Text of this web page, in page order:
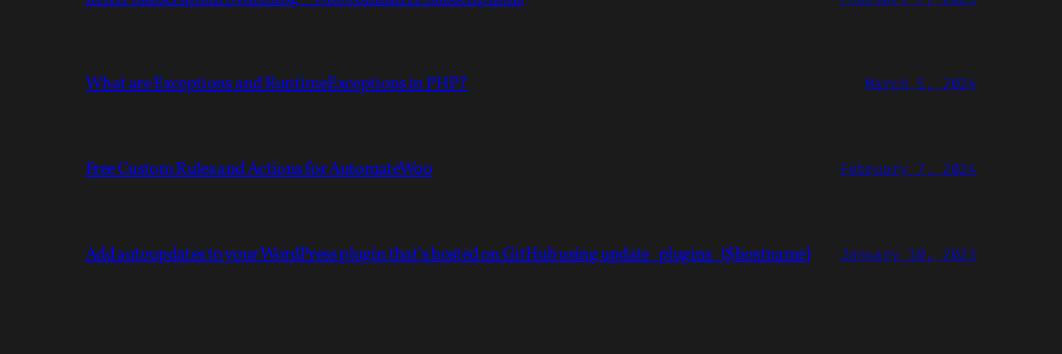
What are Exceptions and RuntimeExceptions in PHP? March 5, 2024
Free Custom Rules and Actions for AutomateWoo February 7, 2024
Add autoupdates to your WordPress plugin that’s hosted on GitHub using update_plugins_{$hostname} January 10, 2023